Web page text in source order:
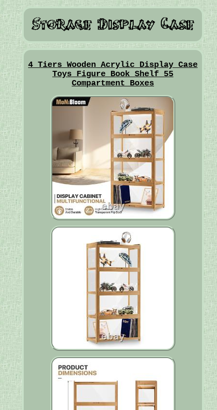
4 Tiers Wooden Acrylic Display Case
Toys Figure Book Shelf 55
Compartment Boxes